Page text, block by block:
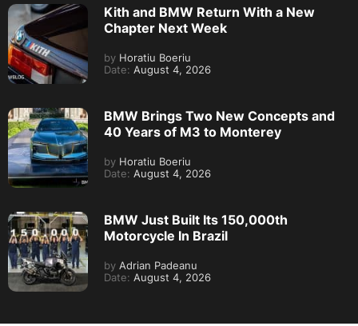
Kith and BMW Return With a New
Chapter Next Week
by Horatiu Boeriu
Date: August 4, 2026
BMW Brings Two New Concepts and
40 Years of M3 to Monterey
by Horatiu Boeriu
Date: August 4, 2026
BMW Just Built Its 150,000th
Motorcycle In Brazil
by Adrian Padeanu
Date: August 4, 2026